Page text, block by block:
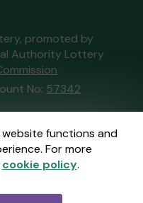
functions and
For more
cookie policy.
promoted by
Authority Lottery
No: 57342
by Gatherwell, an
and
the Gambling
No36893.